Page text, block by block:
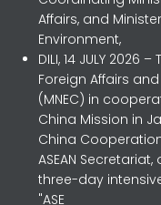
Affairs, and
Environment,
DILI, 14 JULY 2026
Foreign Affairs
(MNEC) in
China Mission in
China
ASEAN
three-day
"ASE